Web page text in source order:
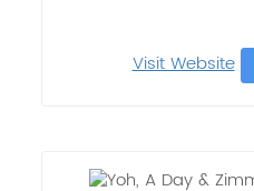
Visit Website